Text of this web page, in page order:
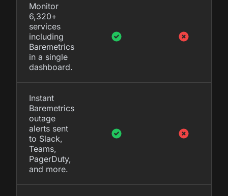
Monitor
6,320+
services
including
Baremetrics
in a single
dashboard.
Instant
Baremetrics
outage
alerts sent
to Slack,
Teams,
PagerDuty,
and more.